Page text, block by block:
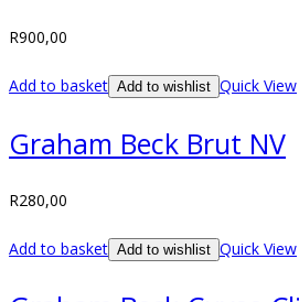
R900,00
Add to basket Add to wishlist Quick View
Graham Beck Brut NV
R280,00
Add to basket Add to wishlist Quick View